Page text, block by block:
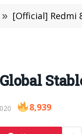
» [Official] Redmi
8,939